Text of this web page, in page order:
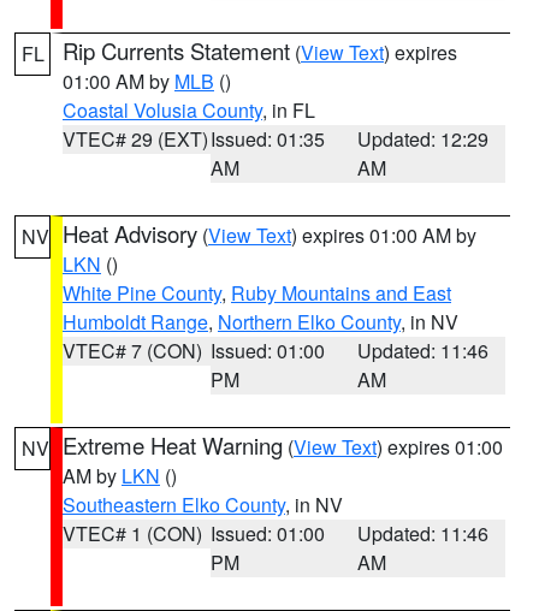
FL Rip Currents Statement (View Text) expires
01:00 AM by MLB ()
Coastal Volusia County, in FL
VTEC# 29 (EXT)Issued: 01:35
AM
Updated: 12:29
AM
NV Heat Advisory (View Text) expires 01:00 AM by
LKN ()
White Pine County, Ruby Mountains and East
Humboldt Range, Northern Elko County, in NV
VTEC# 7 (CON) Issued: 01:00
PM
Updated: 11:46
AM
NV Extreme Heat Warning (View Text) expires 01:00
AM by LKN ()
Southeastern Elko County, in NV
VTEC# 1 (CON) Issued: 01:00
PM
Updated: 11:46
AM